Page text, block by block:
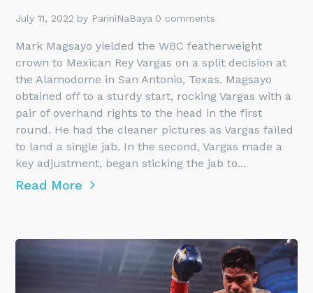
July 11, 2022 by PariniNaBaya 0 comments
Mark Magsayo yielded the WBC featherweight
crown to Mexican Rey Vargas on a split decision at
the Alamodome in San Antonio, Texas. Magsayo
obtained off to a sturdy start, rocking Vargas with a
pair of overhand rights to the head in the first
round. He had the cleaner pictures as Vargas failed
to land a single jab. In the second, Vargas made a
key adjustment, began sticking the jab to...
Read More